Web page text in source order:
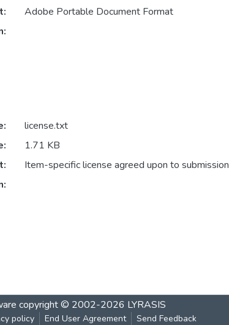
Adobe Portable Document Format
license.txt
1.71 KB
Item-specific license agreed upon to submission
copyright © 2002-2026 LYRASIS
policy End User Agreement Send Feedback